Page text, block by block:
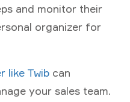
and monitor their
organizer for
like Twib can
your sales team.